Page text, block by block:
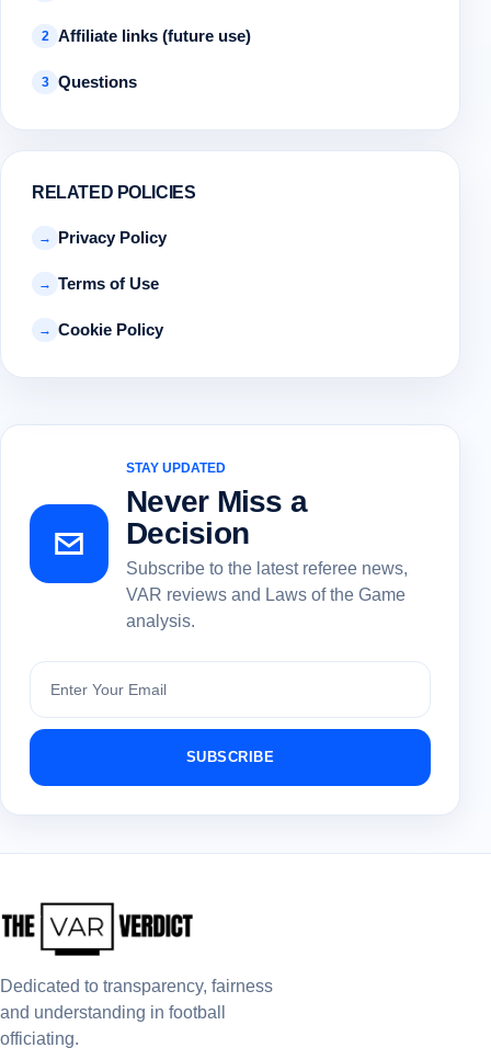
2 Affiliate links (future use)
3 Questions
RELATED POLICIES
→ Privacy Policy
→ Terms of Use
→ Cookie Policy
STAY UPDATED
Never Miss a
Decision
Subscribe to the latest referee news,
VAR reviews and Laws of the Game
analysis.
Subscribe
SUBSCRIBE
Dedicated to transparency, fairness
and understanding in football
officiating.